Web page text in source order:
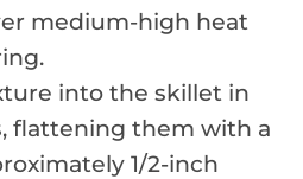
medium-high heat
into the skillet in
flattening them with a
1/2-inch